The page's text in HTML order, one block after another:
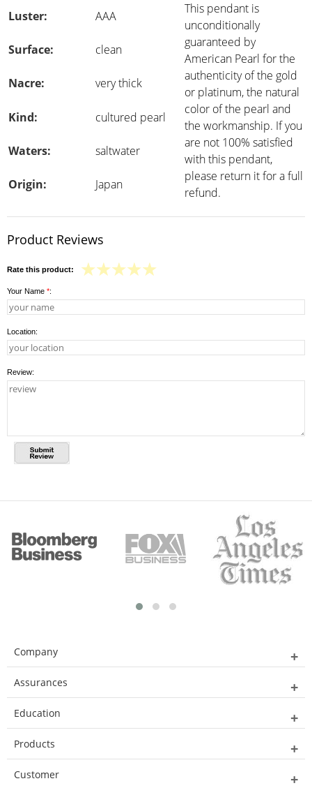
Luster: AAA
This pendant is
unconditionally
guaranteed by
American Pearl for the
authenticity of the gold
or platinum, the natural
color of the pearl and
the workmanship. If you
are not 100% satisfied
with this pendant,
please return it for a full
refund.
Surface: clean
Nacre: very thick
Kind: cultured pearl
Waters: saltwater
Origin: Japan
Product Reviews
Rate this product:
Your Name *:
Location:
Review:
Company
Assurances
Education
Products
Customer